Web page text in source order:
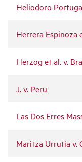
Heliodoro
Herrera Espinoza
Herzog et al. v.
J. v. Peru
Las Dos Erres
Maritza Urrutia v.